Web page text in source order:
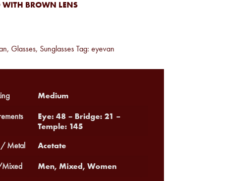
BROWN LENS
, Glasses, Sunglasses Tag: eyevan
Medium
Eye: 48 – Bridge: 21 –
Temple: 145
/ Metal Acetate
Men, Mixed, Women